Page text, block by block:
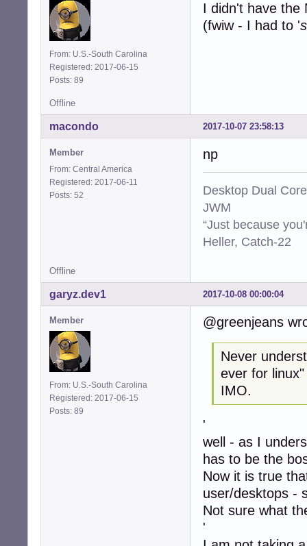
From: U.S.-South Carolina
Registered: 2017-06-15
Posts: 89
I didn't have the
(fwiw - I had to '
Offline
2017-10-07 23:58:13
macondo
Member
From: Central America
Registered: 2017-06-11
Posts: 52
np
Desktop Dual
JWM
“Just because
Heller, Catch-22
Offline
2017-10-08 00:00:04
garyz.dev1
Member
From: U.S.-South Carolina
Registered: 2017-06-15
Posts: 89
@greenjeans
Never
ever for
IMO.
'
well - as I
has to be the
Now it is true
user/desktops -
Not sure what
'